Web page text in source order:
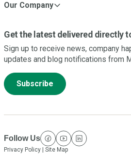
Our Company
Get the latest delivered directly
Sign up to receive news, company
updates and blog notifications from
Subscribe
Follow Us
facebook
youtube
linkedin
Privacy Policy Site Map